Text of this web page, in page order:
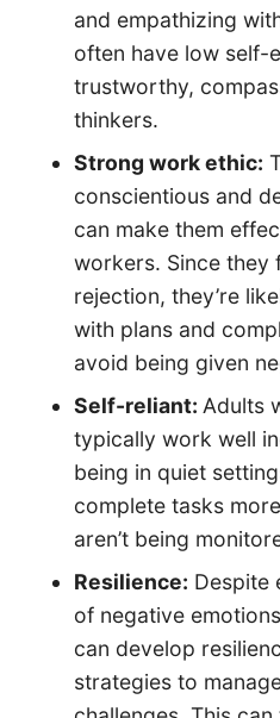
and empathizing
often have low self-
trustworthy,
thinkers.
Strong work ethic:
conscientious and
can make them
workers. Since they
rejection, they’re
with plans and
avoid being given
Self-reliant: Adults
typically work well
being in quiet
complete tasks
aren’t being
Resilience: Despite
of negative
can develop
strategies to